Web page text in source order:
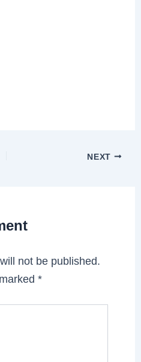
NEXT
not be published.
*